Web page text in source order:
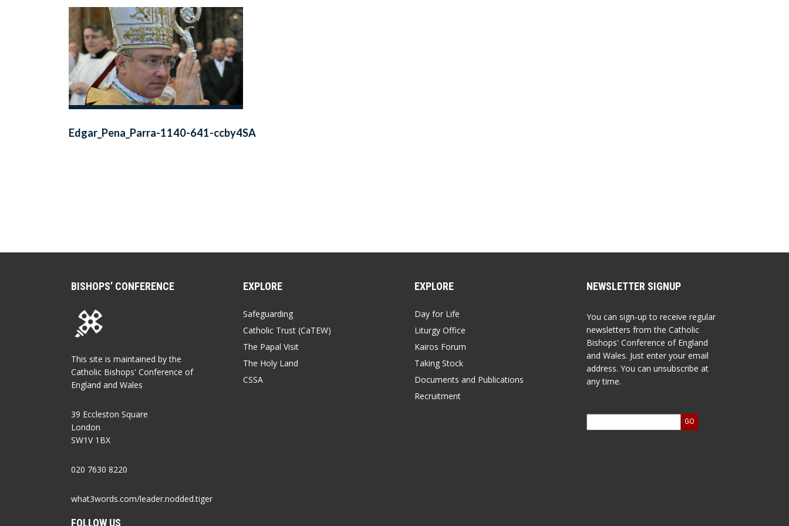
Edgar_Pena_Parra-1140-641-ccby4SA
BISHOPS’ CONFERENCE
This site is maintained by the
Catholic Bishops' Conference of
England and Wales
39 Eccleston Square
London
SW1V 1BX
020 7630 8220
what3words.com/leader.nodded.tiger
FOLLOW US
EXPLORE
Safeguarding
Catholic Trust (CaTEW)
The Papal Visit
The Holy Land
CSSA
EXPLORE
Day for Life
Liturgy Office
Kairos Forum
Taking Stock
Documents and Publications
Recruitment
NEWSLETTER SIGNUP
You can sign-up to receive regular
newsletters from the Catholic
Bishops' Conference of England
and Wales. Just enter your email
address. You can unsubscribe at
any time.